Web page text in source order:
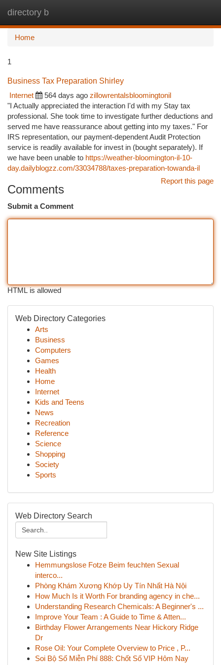
directory b
Home
1
Business Tax Preparation Shirley
Internet
564 days ago zillowrentalsbloomingtonil
"I Actually appreciated the interaction I'd with my Stay tax
professional. She took time to investigate further deductions and
served me have reassurance about getting into my taxes." For
IRS representation, our payment-dependent Audit Protection
service is readily available for invest in (bought separately). If
we have been unable to https://weather-bloomington-il-10-
day.dailyblogzz.com/33034788/taxes-preparation-towanda-il
Report this page
Comments
Submit a Comment
HTML is allowed
Web Directory Categories
Arts
Business
Computers
Games
Health
Home
Internet
Kids and Teens
News
Recreation
Reference
Science
Shopping
Society
Sports
Web Directory Search
New Site Listings
Hemmungslose Fotze Beim feuchten Sexual
interco...
Phòng Khám Xương Khớp Uy Tín Nhất Hà Nội
How Much Is it Worth For branding agency in che...
Understanding Research Chemicals: A Beginner's ...
Improve Your Team : A Guide to Time & Atten...
Birthday Flower Arrangements Near Hickory Ridge
Dr
Rose Oil: Your Complete Overview to Price , P...
Soi Bộ Số Miễn Phí 888: Chốt Số VIP Hôm Nay